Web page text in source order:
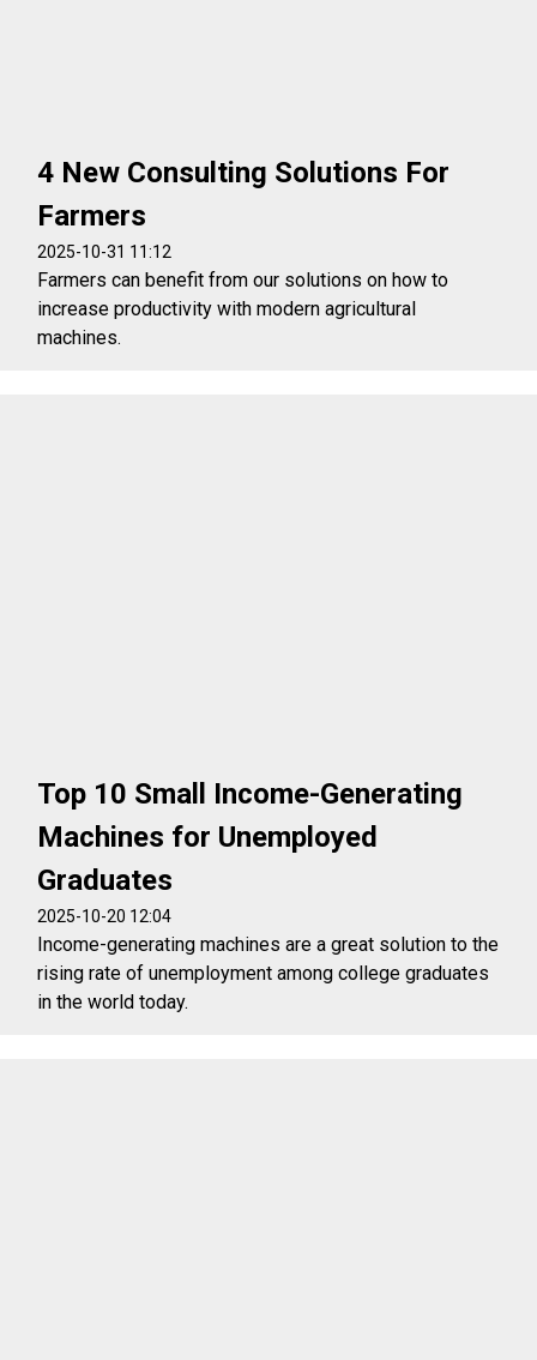
4 New Consulting Solutions For
Farmers
2025-10-31 11:12
Farmers can benefit from our solutions on how to
increase productivity with modern agricultural
machines.
Top 10 Small Income-Generating
Machines for Unemployed
Graduates
2025-10-20 12:04
Income-generating machines are a great solution to the
rising rate of unemployment among college graduates
in the world today.